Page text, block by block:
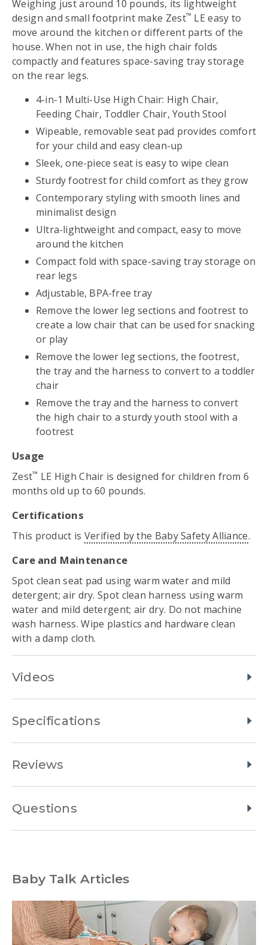
Weighing just around 10 pounds, its lightweight
design and small footprint make Zest™ LE easy to
move around the kitchen or different parts of the
house. When not in use, the high chair folds
compactly and features space-saving tray storage
on the rear legs.
4-in-1 Multi-Use High Chair: High Chair,
Feeding Chair, Toddler Chair, Youth Stool
Wipeable, removable seat pad provides comfort
for your child and easy clean-up
Sleek, one-piece seat is easy to wipe clean
Sturdy footrest for child comfort as they grow
Contemporary styling with smooth lines and
minimalist design
Ultra-lightweight and compact, easy to move
around the kitchen
Compact fold with space-saving tray storage on
rear legs
Adjustable, BPA-free tray
Remove the lower leg sections and footrest to
create a low chair that can be used for snacking
or play
Remove the lower leg sections, the footrest,
the tray and the harness to convert to a toddler
chair
Remove the tray and the harness to convert
the high chair to a sturdy youth stool with a
footrest
Usage
Zest™ LE High Chair is designed for children from 6
months old up to 60 pounds.
Certifications
This product is Verified by the Baby Safety Alliance.
Care and Maintenance
Spot clean seat pad using warm water and mild
detergent; air dry. Spot clean harness using warm
water and mild detergent; air dry. Do not machine
wash harness. Wipe plastics and hardware clean
with a damp cloth.
Videos
Specifications
Reviews
Questions
Baby Talk Articles